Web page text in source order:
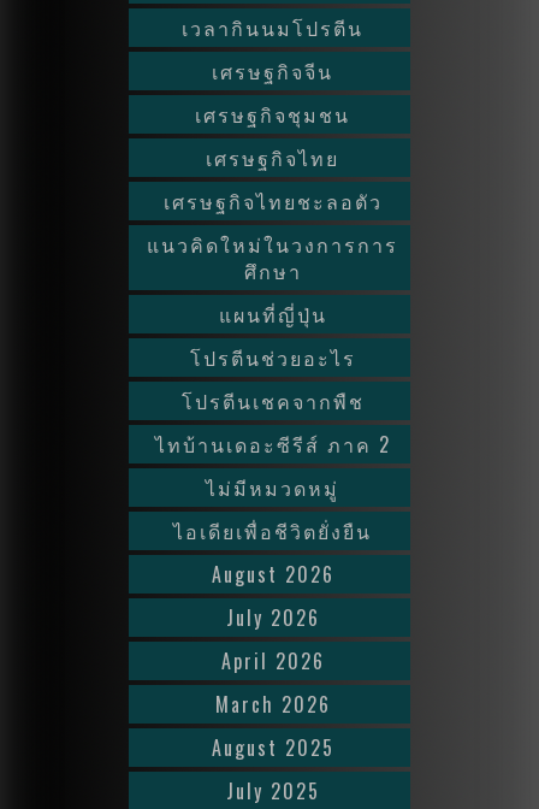
เวลากินนมโปรตีน
เศรษฐกิจจีน
เศรษฐกิจชุมชน
เศรษฐกิจไทย
เศรษฐกิจไทยชะลอตัว
แนวคิดใหม่ในวงการการ
ศึกษา
แผนที่ญี่ปุ่น
โปรตีนช่วยอะไร
โปรตีนเชคจากพืช
ไทบ้านเดอะซีรีส์ ภาค 2
ไม่มีหมวดหมู่
ไอเดียเพื่อชีวิตยั่งยืน
August 2026
July 2026
April 2026
March 2026
August 2025
July 2025